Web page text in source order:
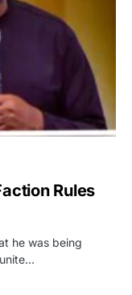
Rules
he was being